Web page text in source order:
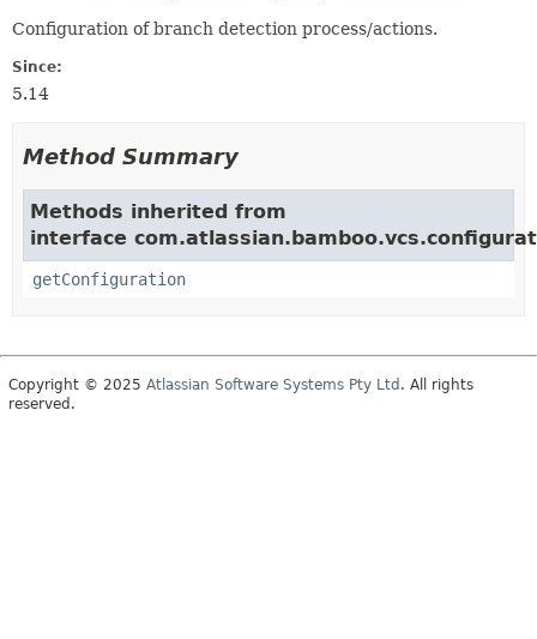
Configuration of branch detection process/actions.
Since:
5.14
Method Summary
Methods inherited from
interface
getConfiguration
Copyright © 2025 Atlassian Software Systems Pty Ltd . All rights
reserved.